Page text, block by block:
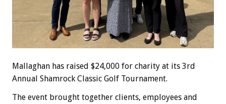
Mallaghan has raised $24,000 for charity at its 3rd
Annual Shamrock Classic Golf Tournament.
The event brought together clients, employees and